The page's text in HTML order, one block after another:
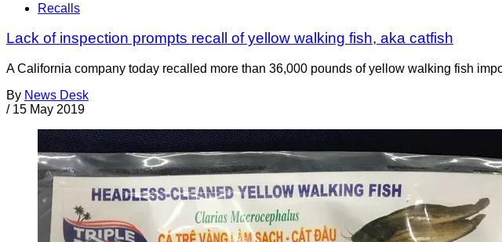
Recalls
Lack of inspection prompts recall of yellow walking fish, aka catfish
A California company today recalled more than 36,000 pounds of yellow walking fish
By News Desk
/ 15 May 2019